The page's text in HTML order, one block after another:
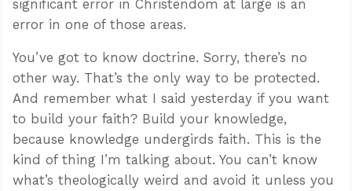
significant error in Christendom at large is an
error in one of those areas.
You’ve got to know doctrine. Sorry, there’s no
other way. That’s the only way to be protected.
And remember what I said yesterday if you want
to build your faith? Build your knowledge,
because knowledge undergirds faith. This is the
kind of thing I’m talking about. You can’t know
what’s theologically weird and avoid it unless you